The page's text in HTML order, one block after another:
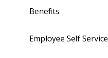
Benefits
Employee Self Service